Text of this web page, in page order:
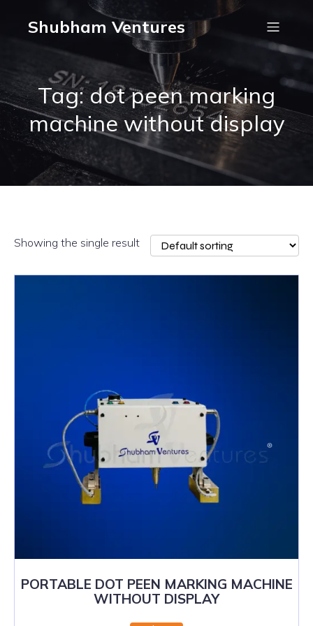
Shubham Ventures
Tag: dot peen marking
machine without display
Showing the single result
PORTABLE DOT PEEN MARKING MACHINE
WITHOUT DISPLAY